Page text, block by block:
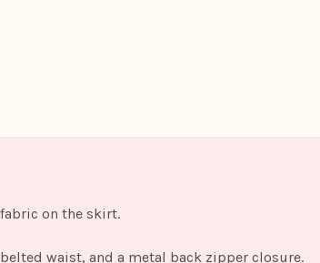
on the skirt.
waist, and a metal back zipper closure.